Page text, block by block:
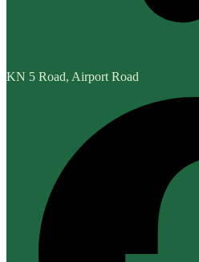
KN 5 Road, Airport Road